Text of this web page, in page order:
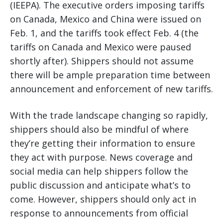
(IEEPA). The executive orders imposing tariffs
on Canada, Mexico and China were issued on
Feb. 1, and the tariffs took effect Feb. 4 (the
tariffs on Canada and Mexico were paused
shortly after). Shippers should not assume
there will be ample preparation time between
announcement and enforcement of new tariffs.
With the trade landscape changing so rapidly,
shippers should also be mindful of where
they’re getting their information to ensure
they act with purpose. News coverage and
social media can help shippers follow the
public discussion and anticipate what’s to
come. However, shippers should only act in
response to announcements from official